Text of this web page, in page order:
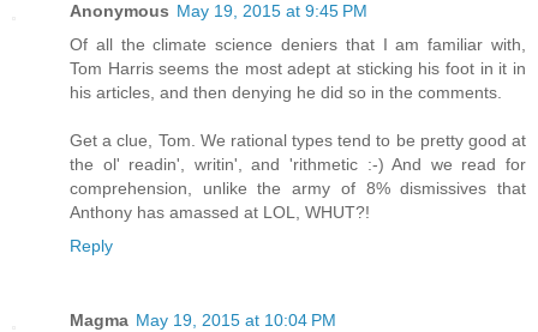
Anonymous May 19, 2015 at 9:45 PM
Of all the climate science deniers that I am familiar with,
Tom Harris seems the most adept at sticking his foot in it in
his articles, and then denying he did so in the comments.
Get a clue, Tom. We rational types tend to be pretty good at
the ol' readin', writin', and 'rithmetic :-) And we read for
comprehension, unlike the army of 8% dismissives that
Anthony has amassed at LOL, WHUT?!
Reply
Magma May 19, 2015 at 10:04 PM